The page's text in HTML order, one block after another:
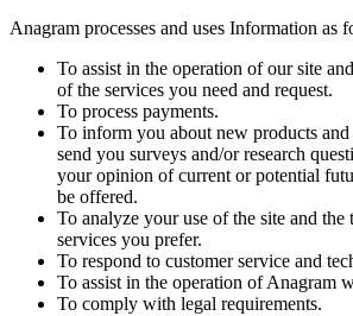
Anagram processes and uses Information as
To assist in the operation of our site
of the services you need and request.
To process payments.
To inform you about new products
send you surveys and/or research
your opinion of current or potential
be offered.
To analyze your use of the site and the
services you prefer.
To respond to customer service and
To assist in the operation of Anagram
To comply with legal requirements.